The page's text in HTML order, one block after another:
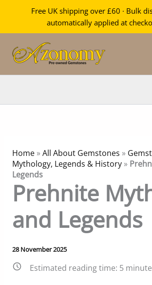
content
Home»All About Gemstones »
Mythology, Legends & History»
Legends
Prehnite
and Legends
28 November 2025
Estimated reading time: 5
Free UK shipping over £60 · Bulk
automatically applied at